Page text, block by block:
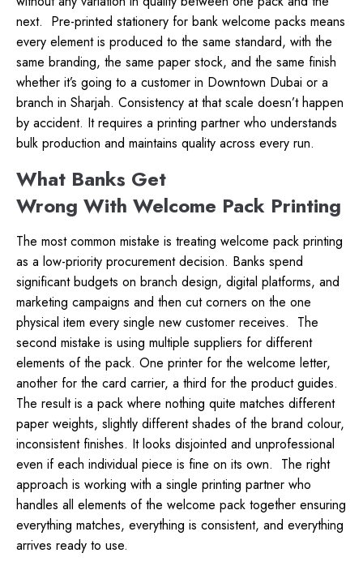
next. Pre-printed stationery for bank welcome packs means
every element is produced to the same standard, with the
same branding, the same paper stock, and the same finish
whether it’s going to a customer in Downtown Dubai or a
branch in Sharjah. Consistency at that scale doesn’t happen
by accident. It requires a printing partner who understands
bulk production and maintains quality across every run.
What Banks Get
Wrong With Welcome Pack Printing
The most common mistake is treating welcome pack printing
as a low-priority procurement decision. Banks spend
significant budgets on branch design, digital platforms, and
marketing campaigns and then cut corners on the one
physical item every single new customer receives. The
second mistake is using multiple suppliers for different
elements of the pack. One printer for the welcome letter,
another for the card carrier, a third for the product guides.
The result is a pack where nothing quite matches different
paper weights, slightly different shades of the brand colour,
inconsistent finishes. It looks disjointed and unprofessional
even if each individual piece is fine on its own. The right
approach is working with a single printing partner who
handles all elements of the welcome pack together ensuring
everything matches, everything is consistent, and everything
arrives ready to use.